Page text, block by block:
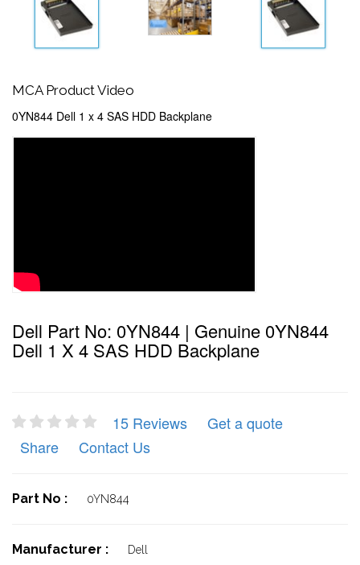
MCA Product Video
0YN844 Dell 1 x 4 SAS HDD Backplane
Dell Part No: 0YN844 | Genuine 0YN844
Dell 1 X 4 SAS HDD Backplane
15 Reviews
Get a quote
Share
Contact Us
Part No : 0YN844
Manufacturer : Dell